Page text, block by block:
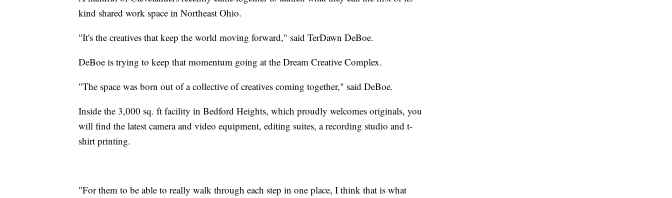
kind shared work space in Northeast Ohio.
"It's the creatives that keep the world moving forward," said TerDawn DeBoe.
DeBoe is trying to keep that momentum going at the Dream Creative Complex.
"The space was born out of a collective of creatives coming together," said DeBoe.
Inside the 3,000 sq. ft facility in Bedford Heights, which proudly welcomes originals, you
will find the latest camera and video equipment, editing suites, a recording studio and t-
shirt printing.
"For them to be able to really walk through each step in one place, I think that is what